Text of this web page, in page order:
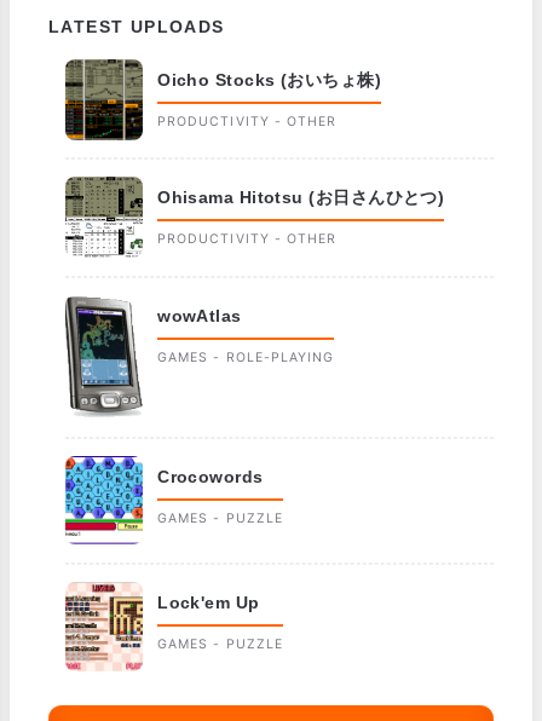
LATEST UPLOADS
Oicho Stocks (おいちょ株)
PRODUCTIVITY - OTHER
Ohisama Hitotsu (お日さんひとつ)
PRODUCTIVITY - OTHER
wowAtlas
GAMES - ROLE-PLAYING
Crocowords
GAMES - PUZZLE
Lock'em Up
GAMES - PUZZLE